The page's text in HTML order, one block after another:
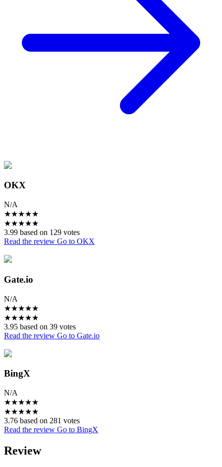
OKX
N/A
★★★★★
★★★★★
3.99 based on 129 votes
Read the review Go to OKX
Gate.io
N/A
★★★★★
★★★★★
3.95 based on 39 votes
Read the review Go to Gate.io
BingX
N/A
★★★★★
★★★★★
3.76 based on 281 votes
Read the review Go to BingX
Review